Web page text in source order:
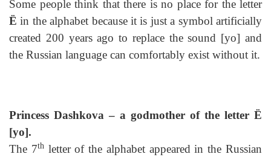
Some people think that there is no place for the letter
Ё in the alphabet because it is just a symbol artificially
created 200 years ago to replace the sound [yo] and
the Russian language can comfortably exist without it.
Princess Dashkova – a godmother of the letter Ё
[yo].
The 7thletter of the alphabet appeared in the Russian